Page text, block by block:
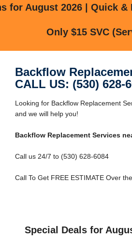
for August 2026 | Quick
Only $15 SVC
Backflow
CALL US: (530) 628-
Looking for Backflow Replacement
and we will help you!
Backflow Replacement Services
Call us 24/7 to (530) 628-6084
Call To Get FREE ESTIMATE Over
Special Deals for